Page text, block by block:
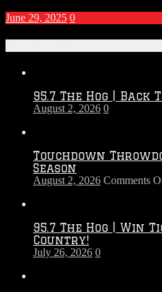
June 29, 2025 0
95.7 The Hog | Back
August 2, 2026 0
Touchdown
Season
August 2, 2026 Comments
95.7 The Hog | Win
Country!
July 26, 2026 0